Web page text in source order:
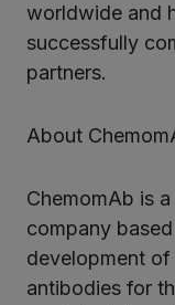
worldwide and
successfully
partners.
About
ChemomAb is
company
development
antibodies for